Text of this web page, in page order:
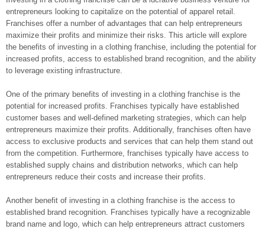
entrepreneurs looking to capitalize on the potential of apparel retail.
Franchises offer a number of advantages that can help entrepreneurs
maximize their profits and minimize their risks. This article will explore
the benefits of investing in a clothing franchise, including the potential for
increased profits, access to established brand recognition, and the ability
to leverage existing infrastructure.
One of the primary benefits of investing in a clothing franchise is the
potential for increased profits. Franchises typically have established
customer bases and well-defined marketing strategies, which can help
entrepreneurs maximize their profits. Additionally, franchises often have
access to exclusive products and services that can help them stand out
from the competition. Furthermore, franchises typically have access to
established supply chains and distribution networks, which can help
entrepreneurs reduce their costs and increase their profits.
Another benefit of investing in a clothing franchise is the access to
established brand recognition. Franchises typically have a recognizable
brand name and logo, which can help entrepreneurs attract customers